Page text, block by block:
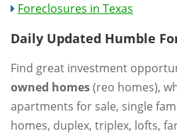
Foreclosures in Texas
Daily Updated Humble
Find great investment
owned homes(reo homes),
apartments for sale, single
homes, duplex, triplex, lofts,